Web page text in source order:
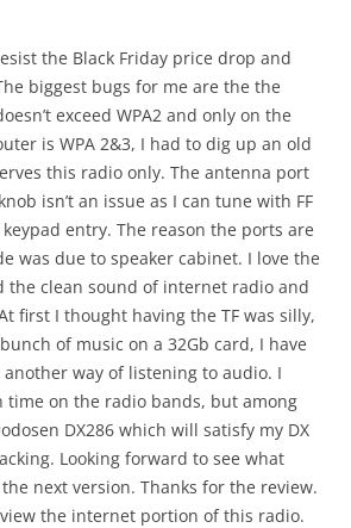
the Black Friday price drop and
biggest bugs for me are the the
exceed WPA2 and only on the
is WPA 2&3, I had to dig up an old
this radio only. The antenna port
isn’t an issue as I can tune with FF
entry. The reason the ports are
was due to speaker cabinet. I love the
the clean sound of internet radio and
first I thought having the TF was silly,
of music on a 32Gb card, I have
way of listening to audio. I
time on the radio bands, but among
DX286 which will satisfy my DX
Looking forward to see what
next version. Thanks for the review.
the internet portion of this radio.